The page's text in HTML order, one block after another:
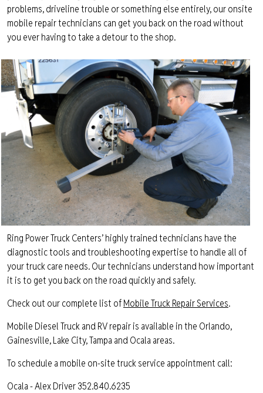
problems, driveline trouble or something else entirely, our onsite
mobile repair technicians can get you back on the road without
you ever having to take a detour to the shop.
Ring Power Truck Centers’ highly trained technicians have the
diagnostic tools and troubleshooting expertise to handle all of
your truck care needs. Our technicians understand how important
it is to get you back on the road quickly and safely.
Check out our complete list ofMobile Truck Repair Services.
Mobile Diesel Truck and RV repair is available in the Orlando,
Gainesville, Lake City, Tampa and Ocala areas.
To schedule a mobile on-site truck service appointment call:
Ocala - Alex Driver 352.840.6235